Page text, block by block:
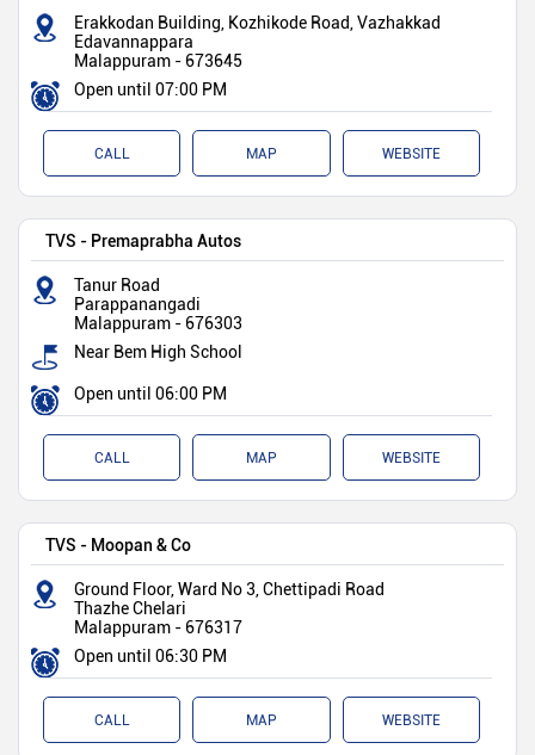
Erakkodan Building, Kozhikode Road, Vazhakkad
Edavannappara
Malappuram - 673645
Open until 07:00 PM
CALL MAP WEBSITE
TVS - Premaprabha Autos
Tanur Road
Parappanangadi
Malappuram - 676303
Near Bem High School
Open until 06:00 PM
CALL MAP WEBSITE
TVS - Moopan & Co
Ground Floor, Ward No 3, Chettipadi Road
Thazhe Chelari
Malappuram - 676317
Open until 06:30 PM
CALL MAP WEBSITE